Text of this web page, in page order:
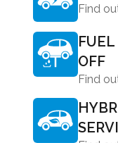
Find
OFF
Find